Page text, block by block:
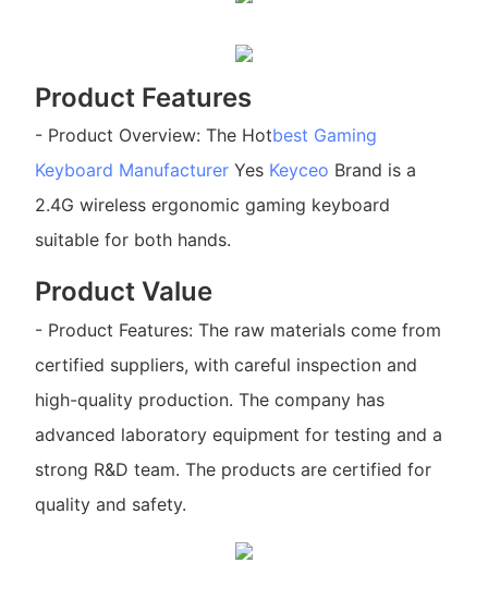
Product Features
- Product Overview: The Hotbest Gaming
Keyboard ManufacturerYes Keyceo Brand is a
2.4G wireless ergonomic gaming keyboard
suitable for both hands.
Product Value
- Product Features: The raw materials come from
certified suppliers, with careful inspection and
high-quality production. The company has
advanced laboratory equipment for testing and a
strong R&D team. The products are certified for
quality and safety.